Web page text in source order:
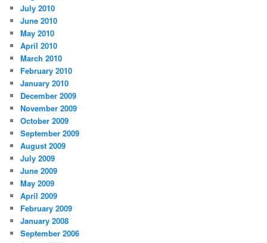
July 2010
June 2010
May 2010
April 2010
March 2010
February 2010
January 2010
December 2009
November 2009
October 2009
September 2009
August 2009
July 2009
June 2009
May 2009
April 2009
February 2009
January 2008
September 2006